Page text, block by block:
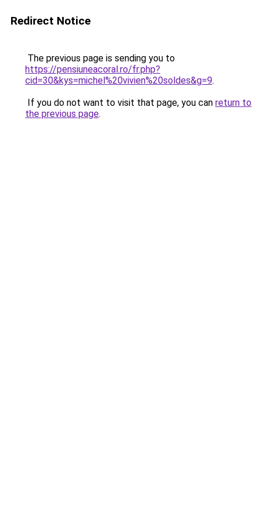
Redirect Notice
The previous page is sending you to
https://pensiuneacoral.ro/fr.php?
cid=30&kys=michel%20vivien%20soldes&g=9.
If you do not want to visit that page, you can return to
the previous page.